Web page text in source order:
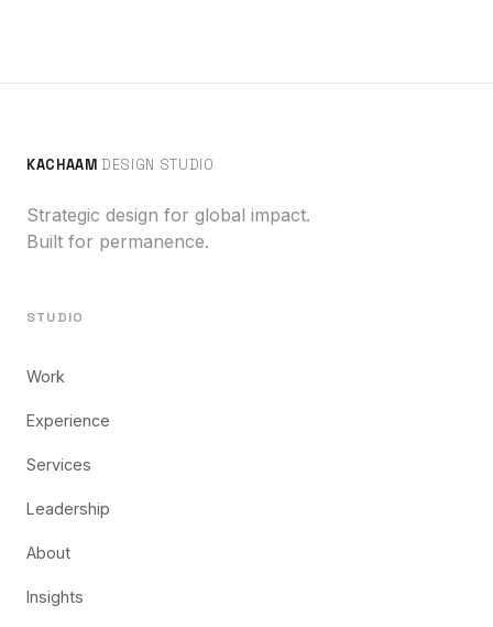
KACHAAM DESIGN STUDIO
Strategic design for global impact.
Built for permanence.
STUDIO
Work
Experience
Services
Leadership
About
Insights